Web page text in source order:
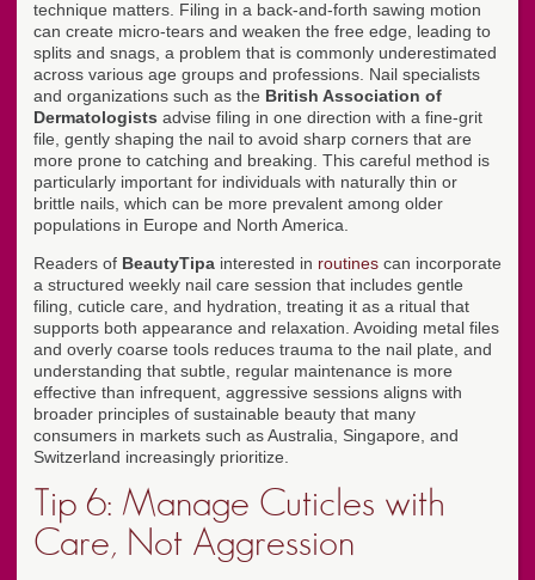
technique matters. Filing in a back-and-forth sawing motion
can create micro-tears and weaken the free edge, leading to
splits and snags, a problem that is commonly underestimated
across various age groups and professions. Nail specialists
and organizations such as the British Association of
Dermatologists advise filing in one direction with a fine-grit
file, gently shaping the nail to avoid sharp corners that are
more prone to catching and breaking. This careful method is
particularly important for individuals with naturally thin or
brittle nails, which can be more prevalent among older
populations in Europe and North America.
Readers of BeautyTipa interested in routines can incorporate
a structured weekly nail care session that includes gentle
filing, cuticle care, and hydration, treating it as a ritual that
supports both appearance and relaxation. Avoiding metal files
and overly coarse tools reduces trauma to the nail plate, and
understanding that subtle, regular maintenance is more
effective than infrequent, aggressive sessions aligns with
broader principles of sustainable beauty that many
consumers in markets such as Australia, Singapore, and
Switzerland increasingly prioritize.
Tip 6: Manage Cuticles with
Care, Not Aggression